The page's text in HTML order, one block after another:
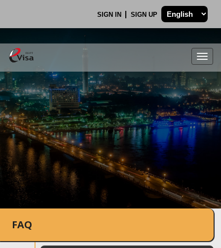
SIGN IN SIGN UP
.
FAQ